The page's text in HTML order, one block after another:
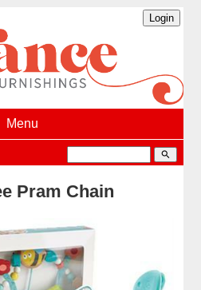
Menu
search
Pram Chain